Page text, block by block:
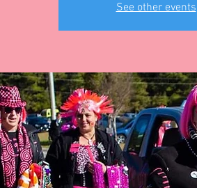
See other events